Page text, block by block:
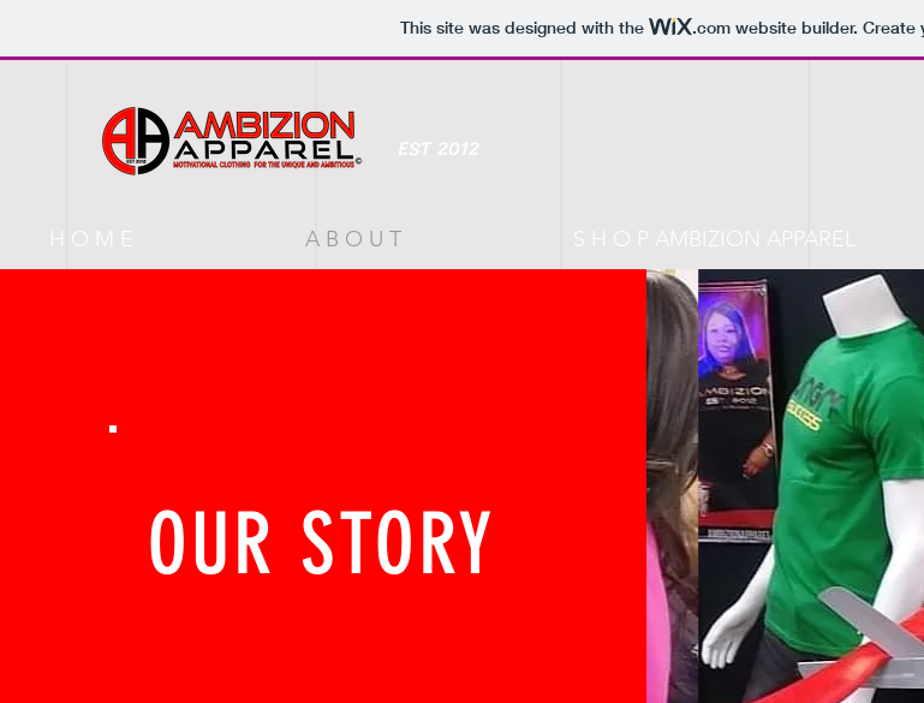
This site was designed with the .comwebsite builder. Create
H O M E A B O U T S H O P AMBIZION APPAREL
EST 2012
OUR STORY